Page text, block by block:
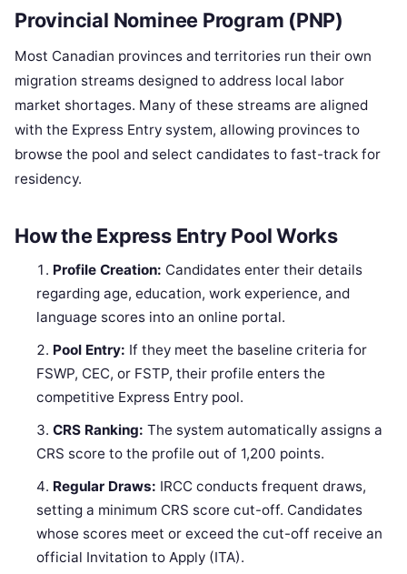
Provincial Nominee Program (PNP)
Most Canadian provinces and territories run their own
migration streams designed to address local labor
market shortages. Many of these streams are aligned
with the Express Entry system, allowing provinces to
browse the pool and select candidates to fast-track for
residency.
How the Express Entry Pool Works
Profile Creation: Candidates enter their details
regarding age, education, work experience, and
language scores into an online portal.
Pool Entry: If they meet the baseline criteria for
FSWP, CEC, or FSTP, their profile enters the
competitive Express Entry pool.
CRS Ranking: The system automatically assigns a
CRS score to the profile out of 1,200 points.
Regular Draws: IRCC conducts frequent draws,
setting a minimum CRS score cut-off. Candidates
whose scores meet or exceed the cut-off receive an
official Invitation to Apply (ITA).